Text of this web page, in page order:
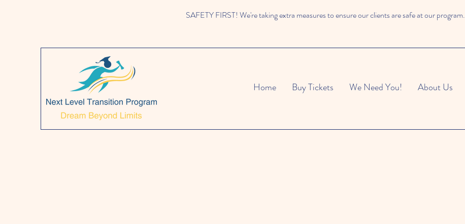
SAFETY FIRST! We're taking extra measures to ensure our clients are safe at our program.
Home Buy Tickets We Need You! About Us